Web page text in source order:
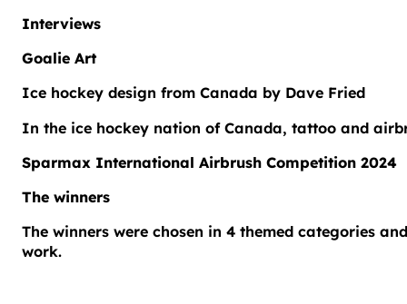
Interviews
Goalie Art
Ice hockey design from Canada by Dave Fried
In the ice hockey nation of Canada, tattoo and
Sparmax International Airbrush Competition 2024
The winners
The winners were chosen in 4 themed categories
work.